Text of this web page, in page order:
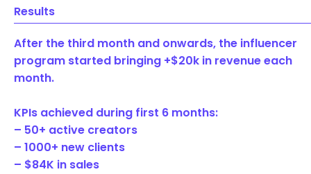
Results
After the third month and onwards, the influencer
program started bringing +$20k in revenue each
month.
KPIs achieved during first 6 months:
– 50+ active creators
– 1000+ new clients
– $84K in sales